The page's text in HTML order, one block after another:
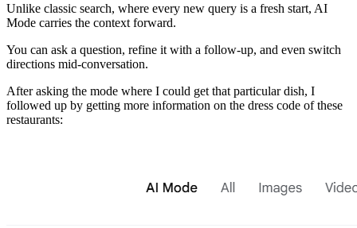
Unlike classic search, where every new query is a fresh start, AI
Mode carries the context forward.
​You can ask a question, refine it with a follow-up, and even switch
directions mid-conversation.
​After asking the mode where I could get that particular dish, I
followed up by getting more information on the dress code of these
restaurants: